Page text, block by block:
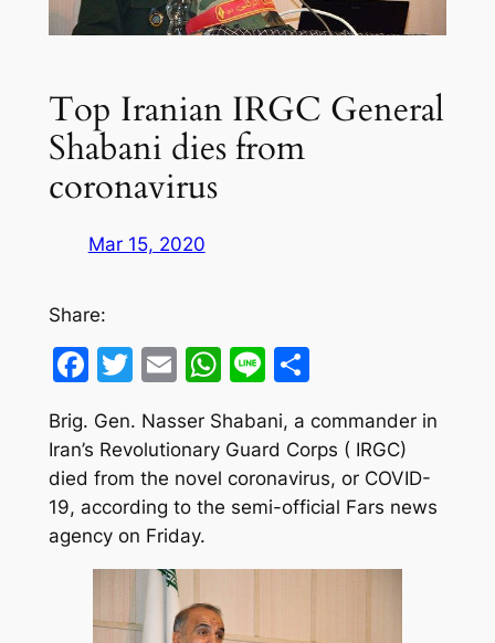
Top Iranian IRGC General
Shabani dies from
coronavirus
Mar 15, 2020
Share:
Facebook
Twitter
EmailWhatsApp
LineShare
Brig. Gen. Nasser Shabani, a commander in
Iran’s Revolutionary Guard Corps ( IRGC)
died from the novel coronavirus, or COVID-
19, according to the semi-official Fars news
agency on Friday.